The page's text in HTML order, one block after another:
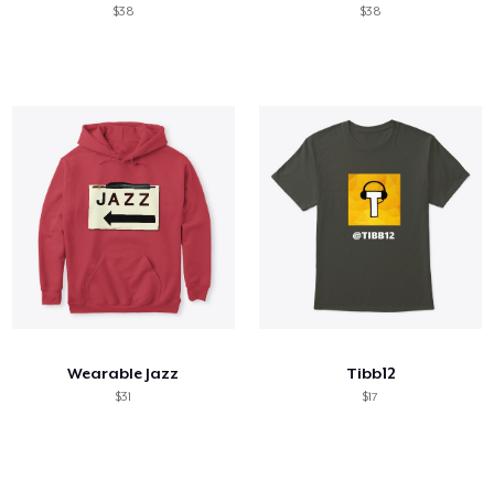
$38 $38
Wearable Jazz
$31
Tibb12
$17